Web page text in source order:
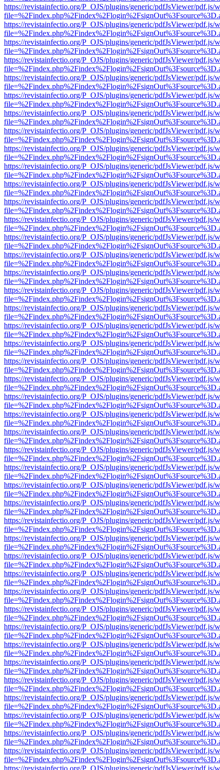
https://revistainfectio.org/P_OJS/plugins/generic/pdfJsViewer/pdf.js/
https://revistainfectio.org/P_OJS/plugins/generic/pdfJsViewer/pdf.js/
https://revistainfectio.org/P_OJS/plugins/generic/pdfJsViewer/pdf.js/
https://revistainfectio.org/P_OJS/plugins/generic/pdfJsViewer/pdf.js/
https://revistainfectio.org/P_OJS/plugins/generic/pdfJsViewer/pdf.js/
https://revistainfectio.org/P_OJS/plugins/generic/pdfJsViewer/pdf.js/
https://revistainfectio.org/P_OJS/plugins/generic/pdfJsViewer/pdf.js/
https://revistainfectio.org/P_OJS/plugins/generic/pdfJsViewer/pdf.js/
https://revistainfectio.org/P_OJS/plugins/generic/pdfJsViewer/pdf.js/
https://revistainfectio.org/P_OJS/plugins/generic/pdfJsViewer/pdf.js/
https://revistainfectio.org/P_OJS/plugins/generic/pdfJsViewer/pdf.js/
https://revistainfectio.org/P_OJS/plugins/generic/pdfJsViewer/pdf.js/
https://revistainfectio.org/P_OJS/plugins/generic/pdfJsViewer/pdf.js/
https://revistainfectio.org/P_OJS/plugins/generic/pdfJsViewer/pdf.js/
https://revistainfectio.org/P_OJS/plugins/generic/pdfJsViewer/pdf.js/
https://revistainfectio.org/P_OJS/plugins/generic/pdfJsViewer/pdf.js/
https://revistainfectio.org/P_OJS/plugins/generic/pdfJsViewer/pdf.js/
https://revistainfectio.org/P_OJS/plugins/generic/pdfJsViewer/pdf.js/
https://revistainfectio.org/P_OJS/plugins/generic/pdfJsViewer/pdf.js/
https://revistainfectio.org/P_OJS/plugins/generic/pdfJsViewer/pdf.js/
https://revistainfectio.org/P_OJS/plugins/generic/pdfJsViewer/pdf.js/
https://revistainfectio.org/P_OJS/plugins/generic/pdfJsViewer/pdf.js/
https://revistainfectio.org/P_OJS/plugins/generic/pdfJsViewer/pdf.js/
https://revistainfectio.org/P_OJS/plugins/generic/pdfJsViewer/pdf.js/
https://revistainfectio.org/P_OJS/plugins/generic/pdfJsViewer/pdf.js/
https://revistainfectio.org/P_OJS/plugins/generic/pdfJsViewer/pdf.js/
https://revistainfectio.org/P_OJS/plugins/generic/pdfJsViewer/pdf.js/
https://revistainfectio.org/P_OJS/plugins/generic/pdfJsViewer/pdf.js/
https://revistainfectio.org/P_OJS/plugins/generic/pdfJsViewer/pdf.js/
https://revistainfectio.org/P_OJS/plugins/generic/pdfJsViewer/pdf.js/
https://revistainfectio.org/P_OJS/plugins/generic/pdfJsViewer/pdf.js/
https://revistainfectio.org/P_OJS/plugins/generic/pdfJsViewer/pdf.js/
https://revistainfectio.org/P_OJS/plugins/generic/pdfJsViewer/pdf.js/
https://revistainfectio.org/P_OJS/plugins/generic/pdfJsViewer/pdf.js/
https://revistainfectio.org/P_OJS/plugins/generic/pdfJsViewer/pdf.js/
https://revistainfectio.org/P_OJS/plugins/generic/pdfJsViewer/pdf.js/
https://revistainfectio.org/P_OJS/plugins/generic/pdfJsViewer/pdf.js/
https://revistainfectio.org/P_OJS/plugins/generic/pdfJsViewer/pdf.js/
https://revistainfectio.org/P_OJS/plugins/generic/pdfJsViewer/pdf.js/
https://revistainfectio.org/P_OJS/plugins/generic/pdfJsViewer/pdf.js/
https://revistainfectio.org/P_OJS/plugins/generic/pdfJsViewer/pdf.js/
https://revistainfectio.org/P_OJS/plugins/generic/pdfJsViewer/pdf.js/
https://revistainfectio.org/P_OJS/plugins/generic/pdfJsViewer/pdf.js/
https://revistainfectio.org/P_OJS/plugins/generic/pdfJsViewer/pdf.js/